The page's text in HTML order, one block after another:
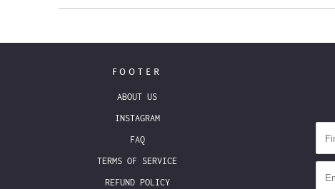
FOOTER
ABOUT US
INSTAGRAM
FAQ
TERMS OF SERVICE
REFUND POLICY